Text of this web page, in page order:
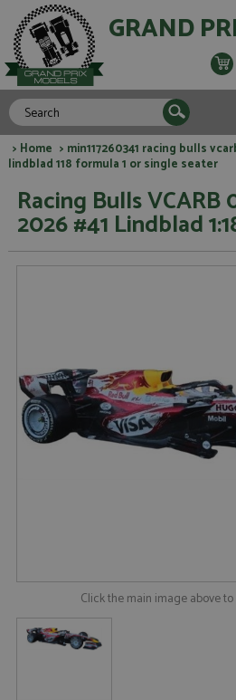
GRAND
> Home > min117260341 racing bulls
lindblad 118 formula 1 or single seater
Racing Bulls VCARB
2026 #41 Lindblad
Click the main image above